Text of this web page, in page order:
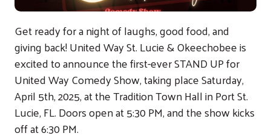
Get ready for a night of laughs, good food, and
giving back! United Way St. Lucie & Okeechobee is
excited to announce the first-ever STAND UP for
United Way Comedy Show, taking place Saturday,
April 5th, 2025, at the Tradition Town Hall in Port St.
Lucie, FL. Doors open at 5:30 PM, and the show kicks
off at 6:30 PM.